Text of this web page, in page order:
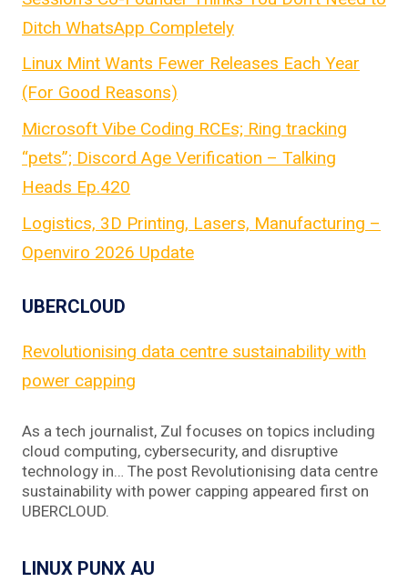
Ditch WhatsApp Completely
Linux Mint Wants Fewer Releases Each Year
(For Good Reasons)
Microsoft Vibe Coding RCEs; Ring tracking
“pets”; Discord Age Verification – Talking
Heads Ep.420
Logistics, 3D Printing, Lasers, Manufacturing –
Openviro 2026 Update
UBERCLOUD
Revolutionising data centre sustainability with
power capping
As a tech journalist, Zul focuses on topics including
cloud computing, cybersecurity, and disruptive
technology in… The post Revolutionising data centre
sustainability with power capping appeared first on
UBERCLOUD.
LINUX PUNX AU